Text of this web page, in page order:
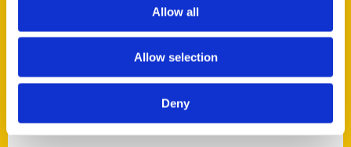
Allow all
Allow selection
Deny
Historic Walking Tour
Illustrated Timeline
Oldest